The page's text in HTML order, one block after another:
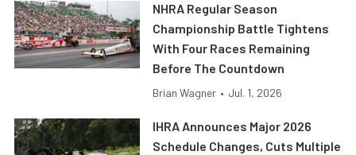
NHRA Regular Season
Championship Battle Tightens
With Four Races Remaining
Before The Countdown
Brian Wagner • Jul. 1, 2026
IHRA Announces Major 2026
Schedule Changes, Cuts Multiple